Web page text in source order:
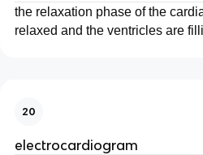
the relaxation phase of the
relaxed and the ventricles are
20
electrocardiogram